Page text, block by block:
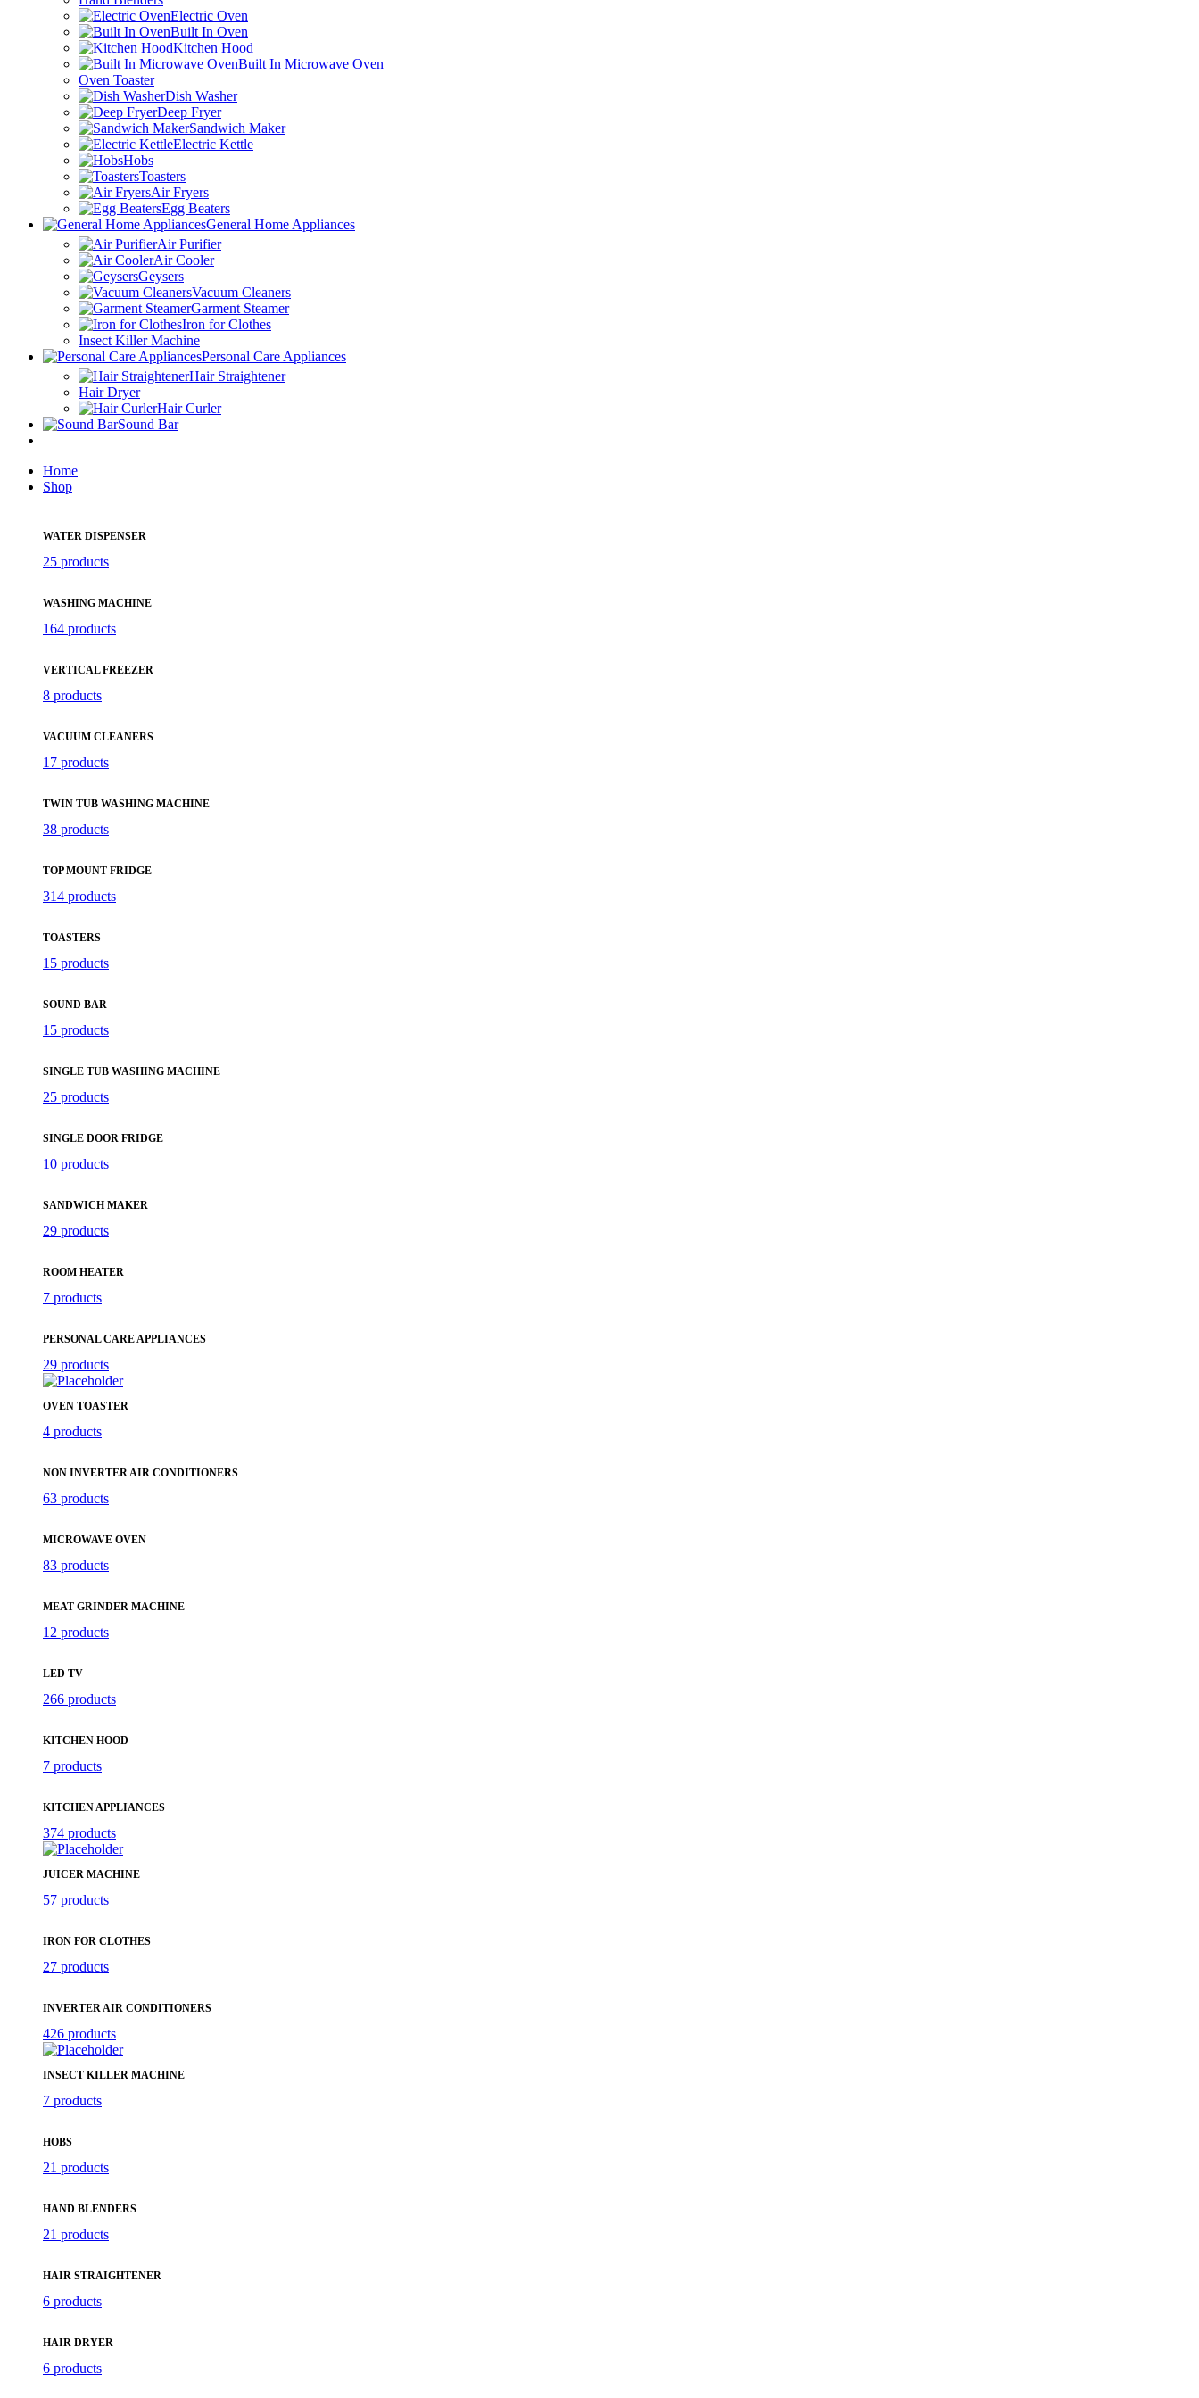
Electric Oven
Built In Oven
Kitchen Hood
Built In Microwave Oven
Oven Toaster
Dish Washer
Deep Fryer
Sandwich Maker
Electric Kettle
Hobs
Toasters
Air Fryers
Egg Beaters
General Home Appliances
Air Purifier
Air Cooler
Geysers
Vacuum Cleaners
Garment Steamer
Iron for Clothes
Insect Killer Machine
Personal Care Appliances
Hair Straightener
Hair Dryer
Hair Curler
Sound Bar
Home
Shop
WATER DISPENSER
25 products
WASHING MACHINE
164 products
VERTICAL FREEZER
8 products
VACUUM CLEANERS
17 products
TWIN TUB WASHING MACHINE
38 products
TOP MOUNT FRIDGE
314 products
TOASTERS
15 products
SOUND BAR
15 products
SINGLE TUB WASHING MACHINE
25 products
SINGLE DOOR FRIDGE
10 products
SANDWICH MAKER
29 products
ROOM HEATER
7 products
PERSONAL CARE APPLIANCES
29 products
OVEN TOASTER
4 products
NON INVERTER AIR CONDITIONERS
63 products
MICROWAVE OVEN
83 products
MEAT GRINDER MACHINE
12 products
LED TV
266 products
KITCHEN HOOD
7 products
KITCHEN APPLIANCES
374 products
JUICER MACHINE
57 products
IRON FOR CLOTHES
27 products
INVERTER AIR CONDITIONERS
426 products
INSECT KILLER MACHINE
7 products
HOBS
21 products
HAND BLENDERS
21 products
HAIR STRAIGHTENER
6 products
HAIR DRYER
6 products